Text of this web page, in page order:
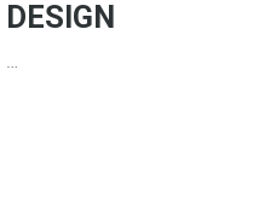
DESIGN
…